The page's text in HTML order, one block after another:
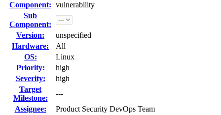
Component: vulnerability
Sub
Component:
Version:
unspecified
Hardware:
All
OS:
Linux
Priority:
high
Severity:
high
Target
Milestone:
---
Assignee:
Product Security DevOps Team